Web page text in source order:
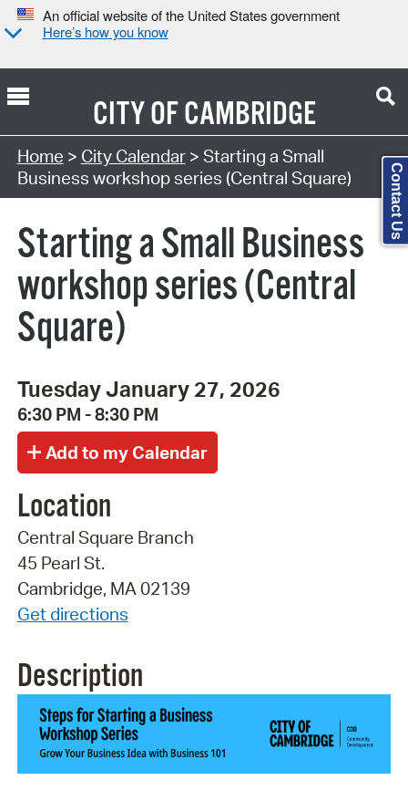
An official website of the United States government
Here’s how you know
CITY OFCAMBRIDGE
Search Type:
Home > City Calendar> Starting a Small
Business workshop series (Central Square)
Starting a Small Business
workshop series (Central
Square)
Tuesday January 27, 2026
6:30 PM - 8:30 PM
Location
Central Square Branch
45 Pearl St.
Cambridge, MA 02139
Get directions
Description
Contact Us